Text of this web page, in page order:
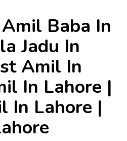
Baba In
Jadu In
Amil In
In Lahore |
In Lahore |